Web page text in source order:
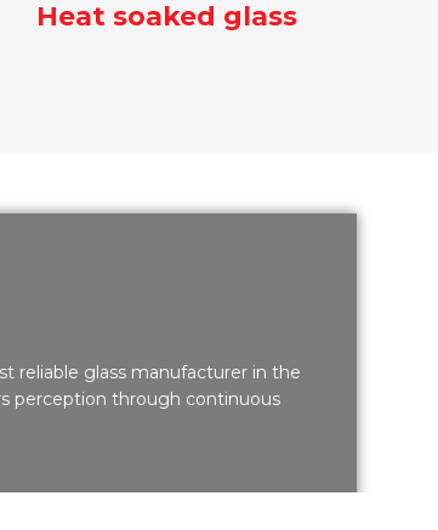
Heat soaked glass
reliable glass manufacturer in the
perception through continuous